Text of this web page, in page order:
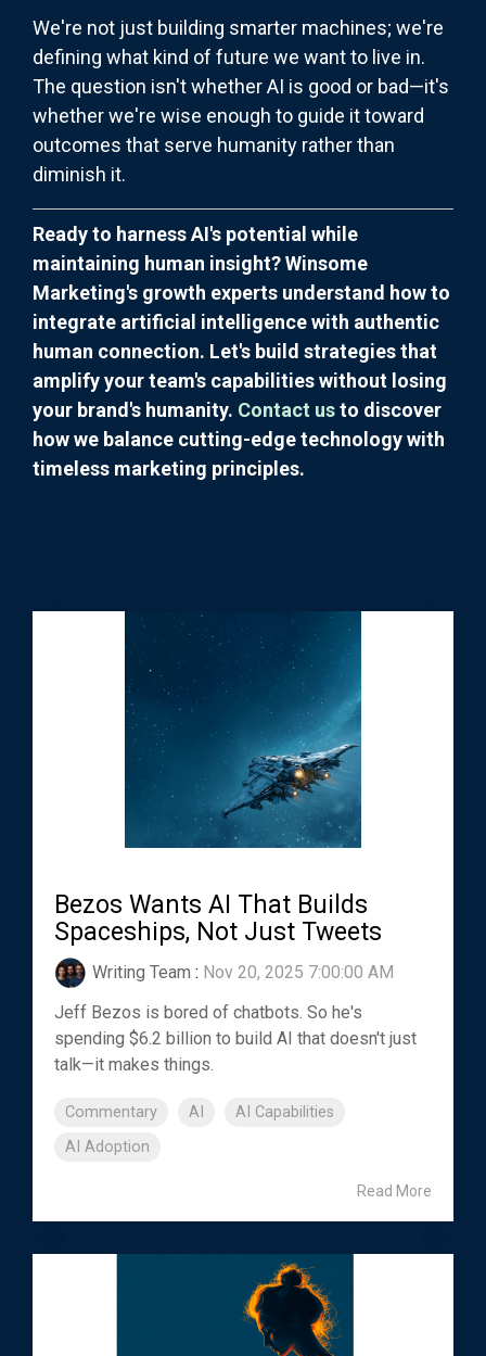
We're not just building smarter machines; we're
defining what kind of future we want to live in.
The question isn't whether AI is good or bad—it's
whether we're wise enough to guide it toward
outcomes that serve humanity rather than
diminish it.
Ready to harness AI's potential while
maintaining human insight? Winsome
Marketing's growth experts understand how to
integrate artificial intelligence with authentic
human connection. Let's build strategies that
amplify your team's capabilities without losing
your brand's humanity. Contact usto discover
how we balance cutting-edge technology with
timeless marketing principles.
Bezos Wants AI That Builds
Spaceships, Not Just Tweets
Writing Team : Nov 20, 2025 7:00:00 AM
Jeff Bezos is bored of chatbots. So he's
spending $6.2 billion to build AI that doesn't just
talk—it makes things.
Commentary AI
AI Capabilities
AI Adoption
Read More